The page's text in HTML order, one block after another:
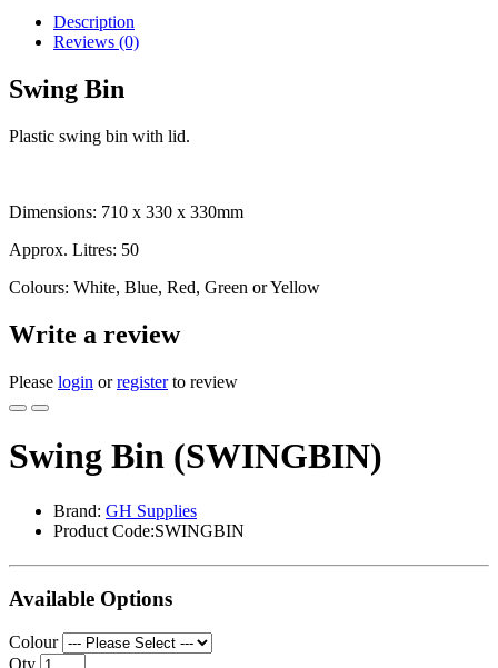
Description
Reviews (0)
Swing Bin
Plastic swing bin with lid.
Dimensions: 710 x 330 x 330mm
Approx. Litres: 50
Colours: White, Blue, Red, Green or Yellow
Write a review
Please login orregisterto review
Swing Bin (SWINGBIN)
Brand: GH Supplies
Product Code:SWINGBIN
Available Options
Colour